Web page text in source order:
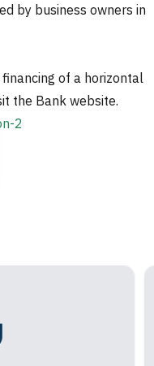
by business owners in
of a horizontal
the Bank website.
2